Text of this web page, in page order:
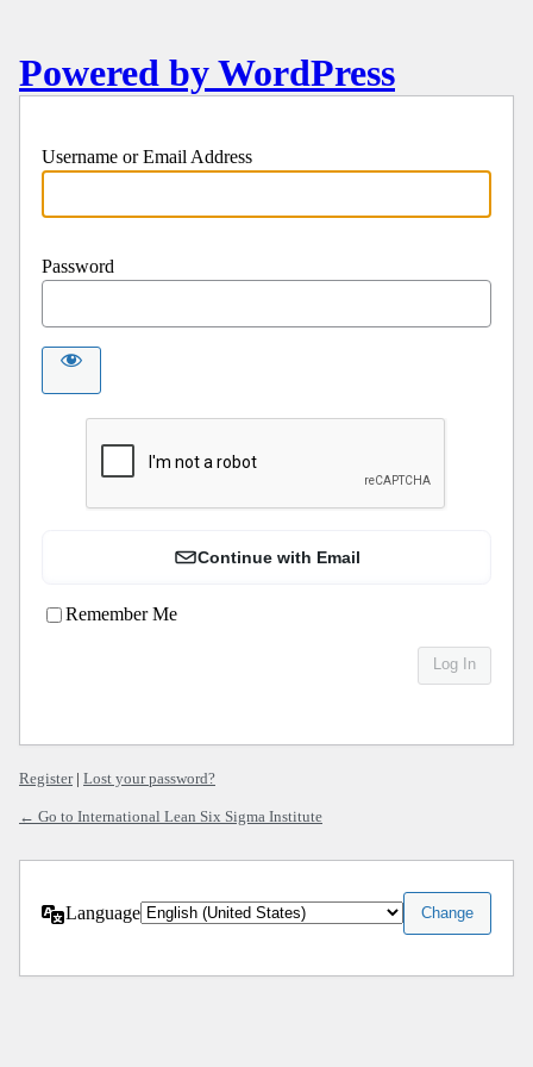
Powered by WordPress
Username or Email Address
Password
Continue with Email
Remember Me
Register| Lost your password?
← Go to International Lean Six Sigma Institute
Language